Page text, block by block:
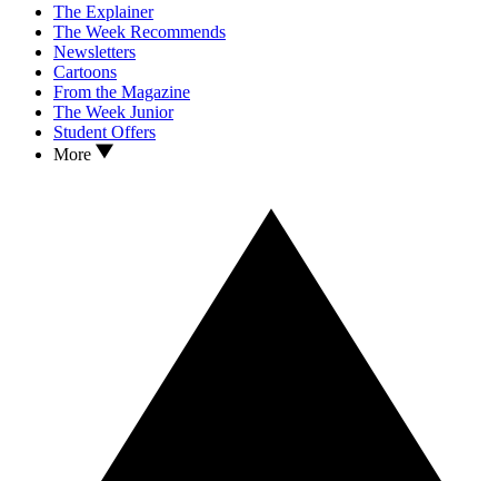
The Explainer
The Week Recommends
Newsletters
Cartoons
From the Magazine
The Week Junior
Student Offers
More